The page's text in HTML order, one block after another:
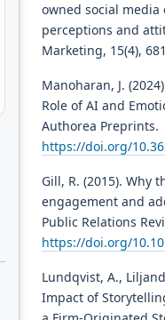
owned social
perceptions and
Marketing, 15(4),
Manoharan, J.
Role of AI and
Authorea Preprints.
https://doi.org/
Gill, R. (2015). Why
engagement and
Public Relations
https://doi.org/
Lundqvist, A.,
Impact of